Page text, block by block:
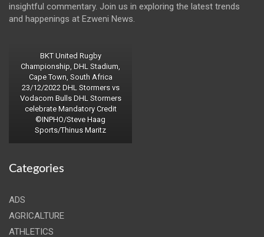
insightful commentary. Join us in exploring the latest trends
and happenings at Ezweni News.
BKT United Rugby
Championship, DHL Stadium,
Cape Town, South Africa
23/12/2022 DHL Stormers vs
Vodacom Bulls DHL Stormers
celebrate Mandatory Credit
©INPHO/Steve Haag
Sports/Thinus Maritz
Categories
ADS
AGRICALTURE
ATHLETICS